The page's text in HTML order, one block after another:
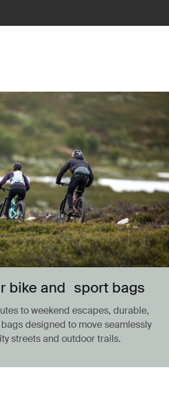
bike and sport bags
to weekend escapes, durable,
designed to move seamlessly
streets and outdoor trails.